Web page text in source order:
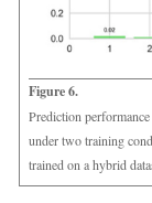
Figure 6.
Prediction
under two training
trained on a hybrid